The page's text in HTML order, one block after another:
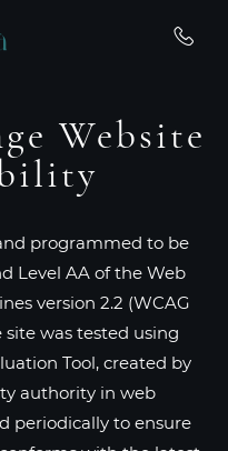
Website
programmed to be
Level AA of the Web
version 2.2 (WCAG
site was tested using
Tool, created by
authority in web
periodically to ensure